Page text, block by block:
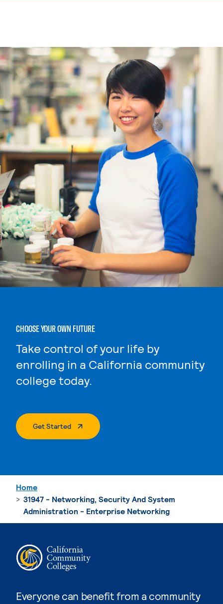
CHOOSE YOUR OWN FUTURE
Take control of your life by
enrolling in a California community
college today.
Get Started. External Page
Everyone can benefit from a community
Home
31947 - Networking, Security And System
Administration - Enterprise Networking